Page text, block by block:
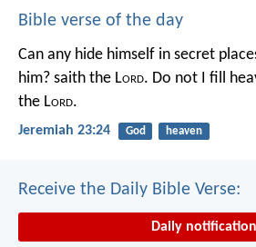
Bible verse of the day
Can any hide himself in secret
him? saith the Lord. Do not I fill
the Lord.
Jeremiah 23:24 God heaven
Receive the Daily Bible Verse:
Daily notification